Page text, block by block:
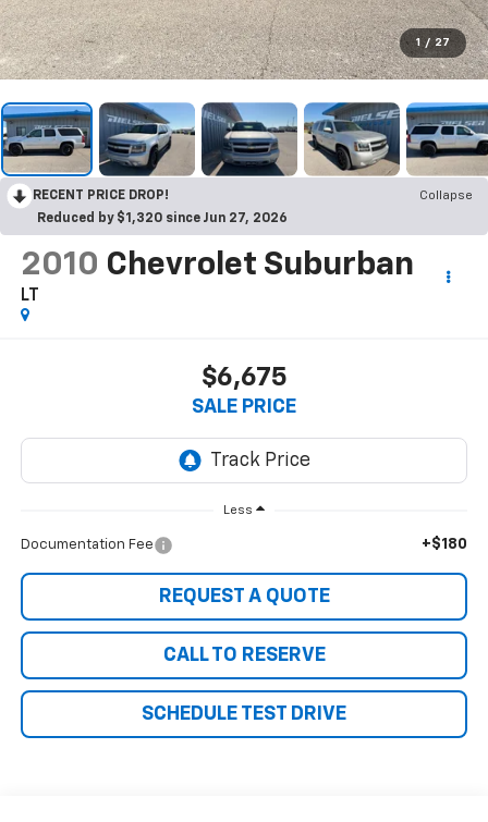
1 / 27
RECENT PRICE DROP!
Collapse
Reduced by $1,320 since Jun 27, 2026
2010 Chevrolet Suburban
LT
$6,675
SALE PRICE
Less
Documentation Fee +$180
REQUEST A QUOTE
CALL TO RESERVE
SCHEDULE TEST DRIVE